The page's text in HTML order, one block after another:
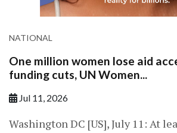
NATIONAL
One million women lose aid
funding cuts, UN Women...
Jul 11, 2026
Washington DC [US], July 11: At